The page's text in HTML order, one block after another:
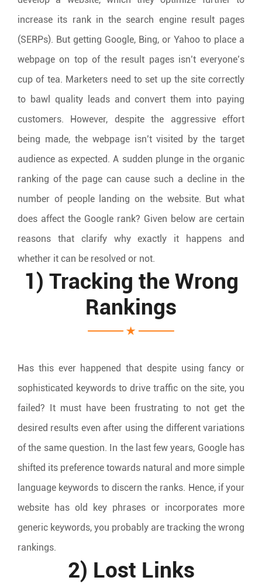
increase its rank in the search engine result pages
(SERPs). But getting Google, Bing, or Yahoo to place a
webpage on top of the result pages isn’t everyone’s
cup of tea. Marketers need to set up the site correctly
to bawl quality leads and convert them into paying
customers. However, despite the aggressive effort
being made, the webpage isn’t visited by the target
audience as expected. A sudden plunge in the organic
ranking of the page can cause such a decline in the
number of people landing on the website. But what
does affect the Google rank? Given below are certain
reasons that clarify why exactly it happens and
whether it can be resolved or not.
1) Tracking the Wrong
Rankings
Has this ever happened that despite using fancy or
sophisticated keywords to drive traffic on the site, you
failed? It must have been frustrating to not get the
desired results even after using the different variations
of the same question. In the last few years, Google has
shifted its preference towards natural and more simple
language keywords to discern the ranks. Hence, if your
website has old key phrases or incorporates more
generic keywords, you probably are tracking the wrong
rankings.
2) Lost Links